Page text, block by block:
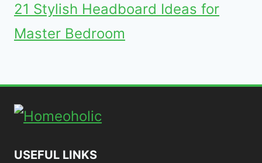
21 Stylish Headboard Ideas for
Master Bedroom
USEFUL LINKS